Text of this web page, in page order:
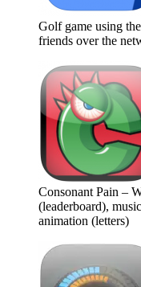
Golf game using
friends over the
Consonant Pain –
(leaderboard),
animation (letters)